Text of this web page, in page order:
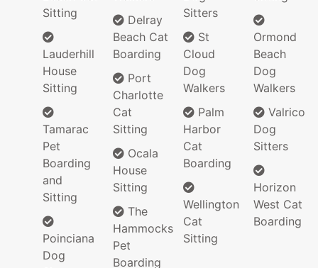
Sitting
Lauderhill
House
Sitting
Tamarac
Pet
Boarding
and
Sitting
Poinciana
Dog
Delray
Beach Cat
Boarding
Port
Charlotte
Cat
Sitting
Ocala
House
Sitting
The
Hammocks
Pet
Boarding
Sitters
St
Cloud
Dog
Walkers
Palm
Harbor
Cat
Boarding
Wellington
Cat
Sitting
Ormond
Beach
Dog
Walkers
Valrico
Dog
Sitters
Horizon
West Cat
Boarding